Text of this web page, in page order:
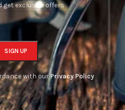
get exclusive offers
with ourPrivacy Policy